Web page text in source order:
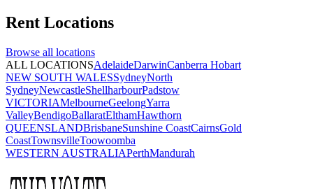
Rent Locations
Browse all locations
ALL LOCATIONSAdelaideDarwinCanberra Hobart
NEW SOUTH WALESSydneyNorth
SydneyNewcastleShellharbourPadstow
VICTORIAMelbourneGeelongYarra
ValleyBendigoBallaratElthamHawthorn
QUEENSLANDBrisbaneSunshine CoastCairnsGold
CoastTownsvilleToowoomba
WESTERN AUSTRALIAPerthMandurah